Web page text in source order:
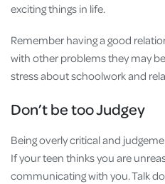
exciting things in life.
Remember having a good
with other problems they may
stress about schoolwork and
Don’t be too Judgey
Being overly critical and
If your teen thinks you are
communicating with you. Talk